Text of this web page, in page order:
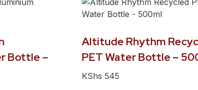
Bottle –
Altitude Rhythm
PET Water Bottle –
KShs 545